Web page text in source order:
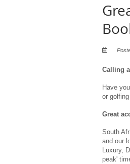
Calling
Have
or
Great
South
and our
Luxury,
peak'